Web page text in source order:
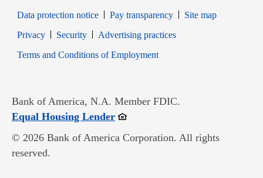
Data protection notice
Pay transparency
Site map
PrivacyOpens in new window
SecurityOpens in new window
Advertising practices
Terms and Conditions of EmploymentOpens in new window
Bank of America, N.A. Member FDIC.
Equal Housing LenderOpens in new window
© 2026 Bank of America Corporation. All rights
reserved.